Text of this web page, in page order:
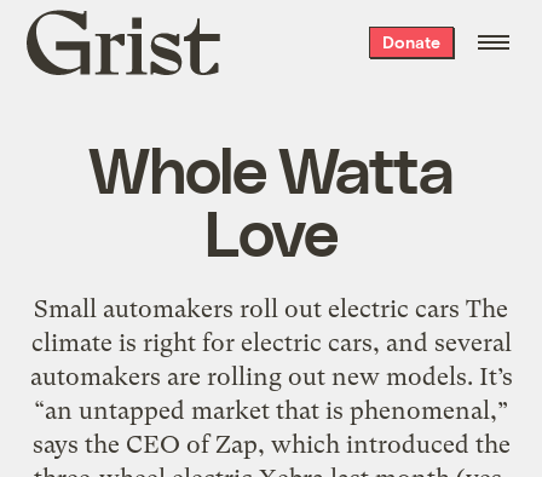
Grist
home
Donate
Whole Watta
Love
Small automakers roll out electric cars The
climate is right for electric cars, and several
automakers are rolling out new models. It’s
“an untapped market that is phenomenal,”
says the CEO of Zap, which introduced the